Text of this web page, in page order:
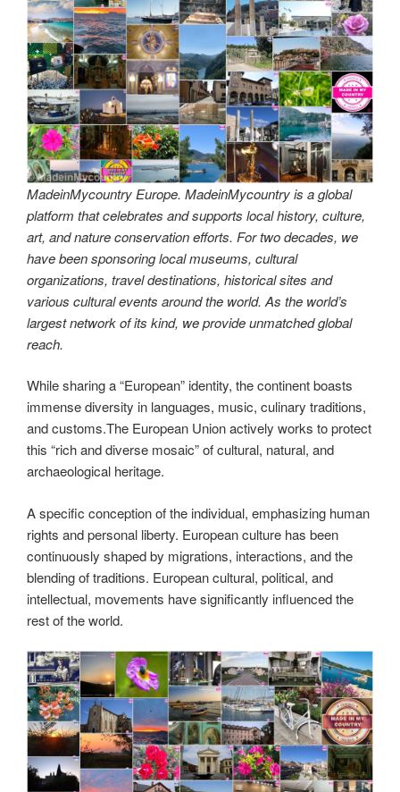
MadeinMycountry Europe. MadeinMycountry is a global
platform that celebrates and supports local history, culture,
art, and nature conservation efforts. For two decades, we
have been sponsoring local museums, cultural
organizations, travel destinations, historical sites and
various cultural events around the world. As the world’s
largest network of its kind, we provide unmatched global
reach.
While sharing a “European” identity, the continent boasts
immense diversity in languages, music, culinary traditions,
and customs.The European Union actively works to protect
this “rich and diverse mosaic” of cultural, natural, and
archaeological heritage.
A specific conception of the individual, emphasizing human
rights and personal liberty. European culture has been
continuously shaped by migrations, interactions, and the
blending of traditions. European cultural, political, and
intellectual, movements have significantly influenced the
rest of the world.